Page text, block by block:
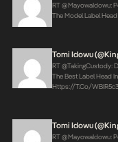
RT @MayowaIdowu:
The Model Label
Tomi Idowu
RT @takingCustody:
The Best Label Head
Https://t.co/
Tomi Idowu
RT @MayowaIdowu: